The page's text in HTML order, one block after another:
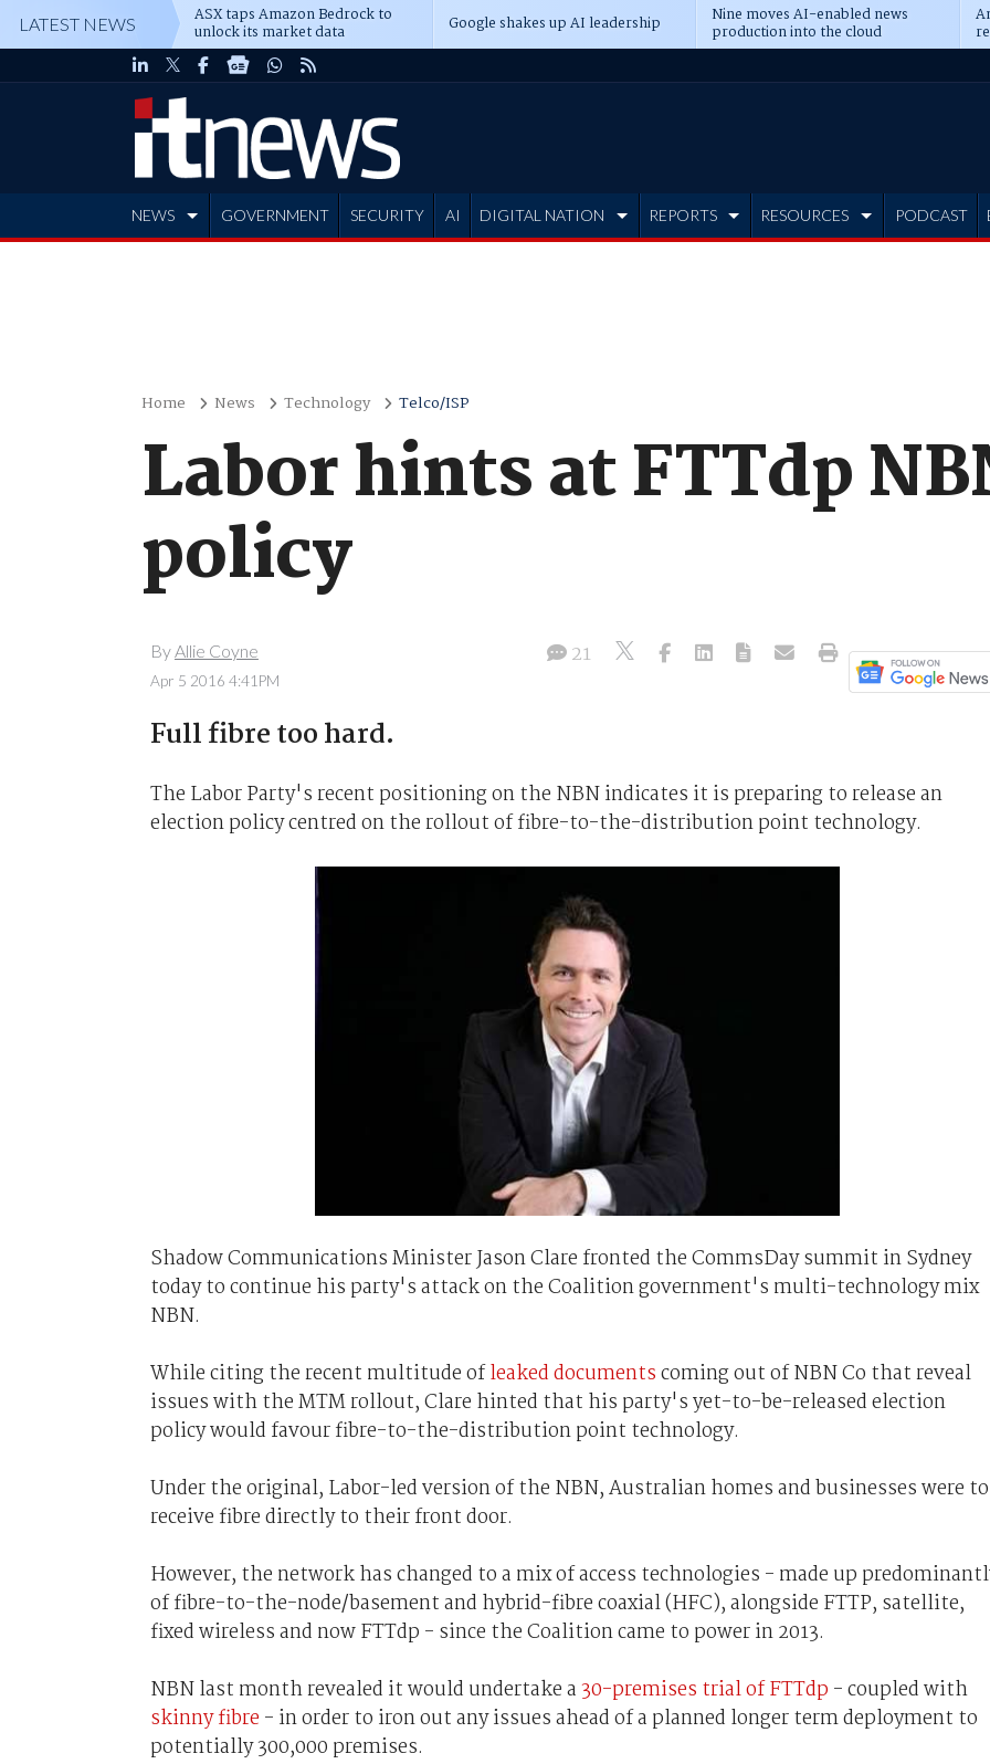
LATEST NEWS ASX taps Amazon Bedrock to
unlock its market data Google shakes up AI leadership Nine moves AI-enabled news
production into the cloud
NEWS GOVERNMENT SECURITY AI DIGITAL NATION REPORTS RESOURCES PODCAST
Home News Technology Telco/ISP
Labor hints at FTTdp
policy
ByAllie Coyne
Apr 5 2016 4:41PM
21
Full fibre too hard.
The Labor Party's recent positioning on the NBN indicates it is preparing to release an
election policy centred on the rollout of fibre-to-the-distribution point technology.
Shadow Communications Minister Jason Clare fronted the CommsDay summit in Sydney
today to continue his party's attack on the Coalition government's multi-technology mix
NBN.
While citing the recent multitude ofleaked documentscoming out of NBN Co that reveal
issues with the MTM rollout, Clare hinted that his party's yet-to-be-released election
policy would favour fibre-to-the-distribution point technology.
Under the original, Labor-led version of the NBN, Australian homes and businesses were to
receive fibre directly to their front door.
However, the network has changed to a mix of access technologies - made up
of fibre-to-the-node/basement and hybrid-fibre coaxial (HFC), alongside FTTP, satellite,
fixed wireless and now FTTdp - since the Coalition came to power in 2013.
NBN last month revealed it would undertake a30-premises trial of FTTdp - coupled with
skinny fibre - in order to iron out any issues ahead of a planned longer term deployment to
potentially 300,000 premises.